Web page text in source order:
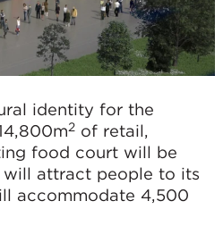
identity for the
2 of retail,
food court will be
attract people to its
accommodate 4,500